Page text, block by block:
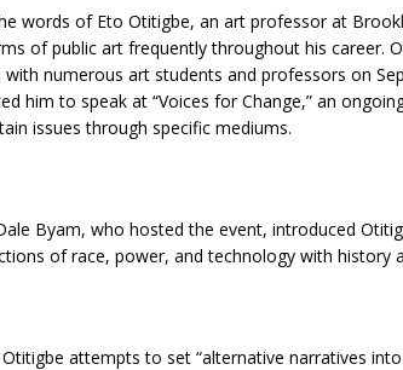
words of Eto Otitigbe, an art professor at
of public art frequently throughout his career.
with numerous art students and professors on
him to speak at “Voices for Change,” an
issues through specific mediums.
Byam, who hosted the event, introduced
of race, power, and technology with history
attempts to set “alternative narratives